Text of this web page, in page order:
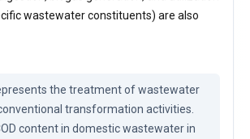
wastewater constituents) are also
the treatment of wastewater
transformation activities.
content in domestic wastewater in